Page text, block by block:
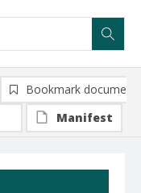
Bookmark document
Manifest